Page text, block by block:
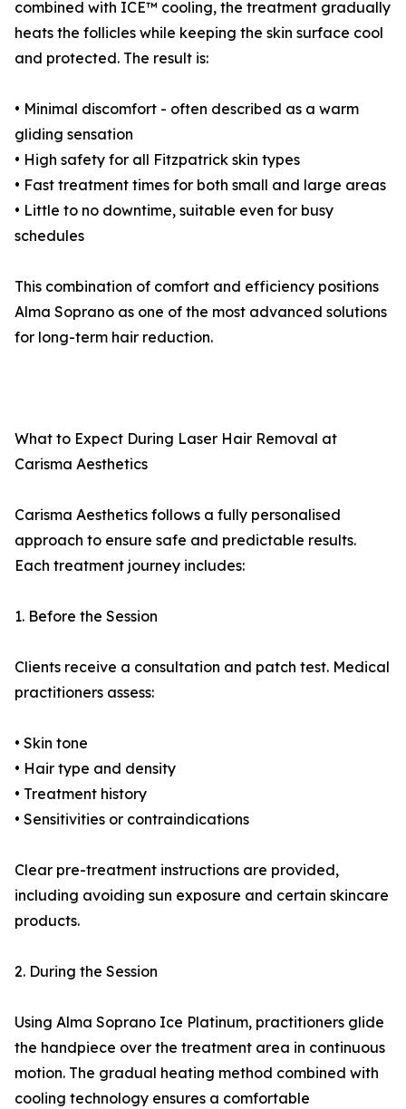
combined with ICE™ cooling, the treatment gradually
heats the follicles while keeping the skin surface cool
and protected. The result is:
• Minimal discomfort - often described as a warm
gliding sensation
• High safety for all Fitzpatrick skin types
• Fast treatment times for both small and large areas
• Little to no downtime, suitable even for busy
schedules
This combination of comfort and efficiency positions
Alma Soprano as one of the most advanced solutions
for long-term hair reduction.
What to Expect During Laser Hair Removal at
Carisma Aesthetics
Carisma Aesthetics follows a fully personalised
approach to ensure safe and predictable results.
Each treatment journey includes:
1. Before the Session
Clients receive a consultation and patch test. Medical
practitioners assess:
• Skin tone
• Hair type and density
• Treatment history
• Sensitivities or contraindications
Clear pre-treatment instructions are provided,
including avoiding sun exposure and certain skincare
products.
2. During the Session
Using Alma Soprano Ice Platinum, practitioners glide
the handpiece over the treatment area in continuous
motion. The gradual heating method combined with
cooling technology ensures a comfortable